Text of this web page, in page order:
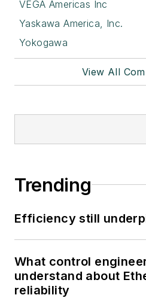
VEGA Americas Inc
Yaskawa America, Inc.
Yokogawa
View All
Trending
Efficiency still
What control
understand about
reliability